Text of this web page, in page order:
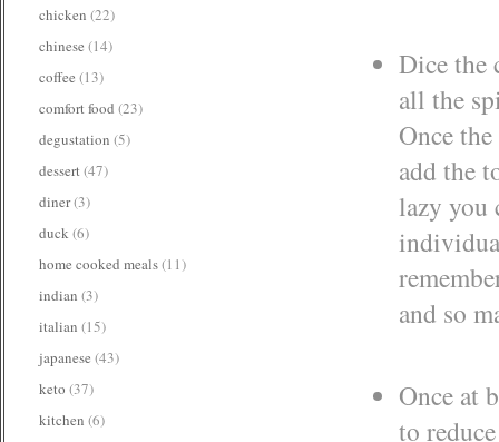
Dice the
all the
Once
add the
lazy you
and so
Once at
to
chicken (22)
chinese (14)
coffee (13)
comfort food (23)
degustation (5)
dessert(47)
diner(3)
duck(6)
home cooked meals(11)
indian (3)
italian (15)
japanese (43)
keto (37)
kitchen (6)